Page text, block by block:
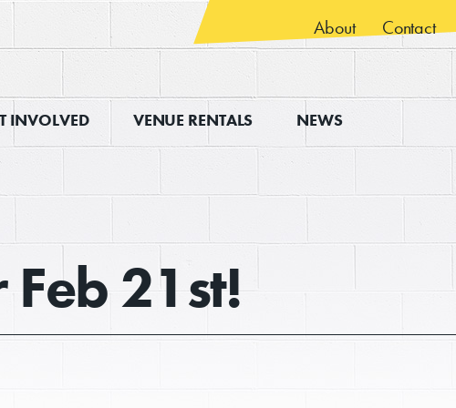
About Contact
INVOLVED VENUE RENTALS NEWS
21st!